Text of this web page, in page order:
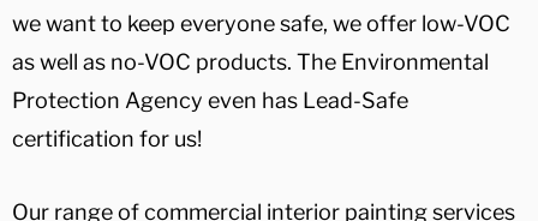
we want to keep everyone safe, we offer low-VOC
as well as no-VOC products. The Environmental
Protection Agency even has Lead-Safe
certification for us!
Our range of commercial interior painting services